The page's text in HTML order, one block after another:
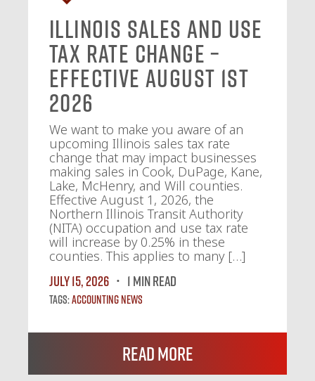
Illinois Sales and Use
Tax Rate Change –
Effective August 1st
2026
We want to make you aware of an
upcoming Illinois sales tax rate
change that may impact businesses
making sales in Cook, DuPage, Kane,
Lake, McHenry, and Will counties.
Effective August 1, 2026, the
Northern Illinois Transit Authority
(NITA) occupation and use tax rate
will increase by 0.25% in these
counties. This applies to many […]
July 15, 2026
1 MIN READ
Tags:Accounting News
Read More